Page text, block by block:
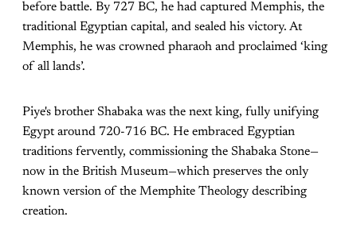
before battle. By 727 BC, he had captured Memphis, the
traditional Egyptian capital, and sealed his victory. At
Memphis, he was crowned pharaoh and proclaimed ‘king
of all lands’.
Piye's brother Shabaka was the next king, fully unifying
Egypt around 720-716 BC. He embraced Egyptian
traditions fervently, commissioning the Shabaka Stone—
now in the British Museum—which preserves the only
known version of the Memphite Theology describing
creation.